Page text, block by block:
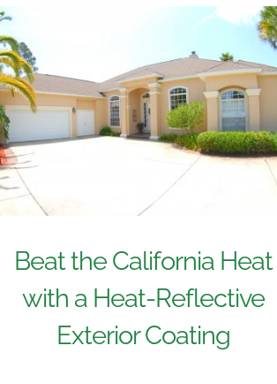
Beat the California Heat
with a Heat-Reflective
Exterior Coating